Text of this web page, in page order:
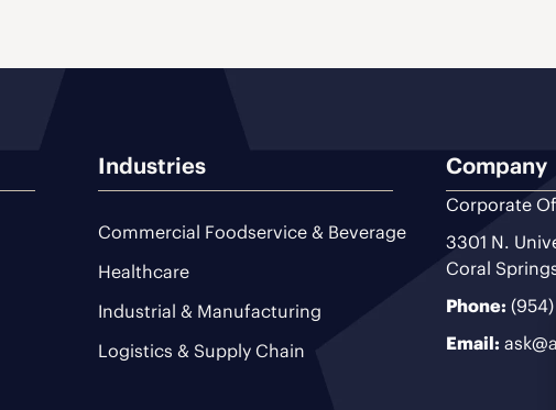
Industries
Commercial Foodservice & Beverage
Healthcare
Industrial & Manufacturing
Logistics & Supply Chain
Company
Corporate
3301 N.
Coral
Phone:
Email: